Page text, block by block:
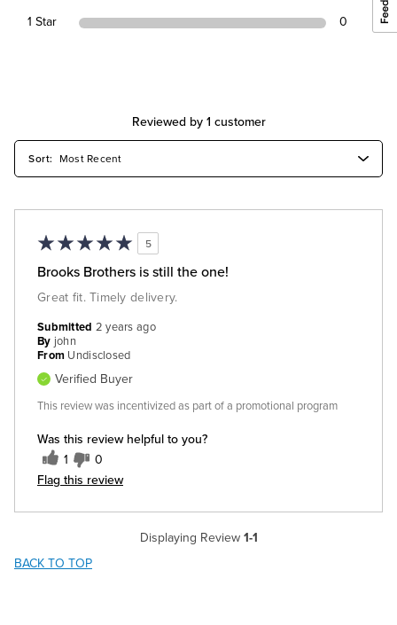
1 Star 0
Reviewed by 1 customer
5
Brooks Brothers is still the one!
Great fit. Timely delivery.
Was this review helpful to you?
1 0
Flag this review
Submitted 2 years ago
By john
From Undisclosed
Verified Buyer
This review was incentivized as part of a promotional program
Displaying Review 1-1
BACK TO TOP